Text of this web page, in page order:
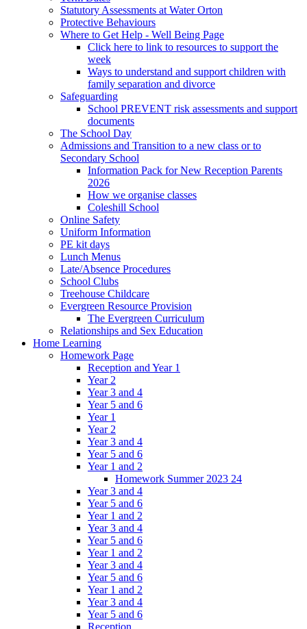
Statutory Assessments at Water Orton
Protective Behaviours
Where to Get Help - Well Being Page
Click here to link to resources to support the
week
Ways to understand and support children with
family separation and divorce
Safeguarding
School PREVENT risk assessments and support
documents
The School Day
Admissions and Transition to a new class or to
Secondary School
Information Pack for New Reception Parents
2026
How we organise classes
Coleshill School
Online Safety
Uniform Information
PE kit days
Lunch Menus
Late/Absence Procedures
School Clubs
Treehouse Childcare
Evergreen Resource Provision
The Evergreen Curriculum
Relationships and Sex Education
Home Learning
Homework Page
Reception and Year 1
Year 2
Year 3 and 4
Year 5 and 6
Year 1
Year 2
Year 3 and 4
Year 5 and 6
Year 1 and 2
Homework Summer 2023 24
Year 3 and 4
Year 5 and 6
Year 1 and 2
Year 3 and 4
Year 5 and 6
Year 1 and 2
Year 3 and 4
Year 5 and 6
Year 1 and 2
Year 3 and 4
Year 5 and 6